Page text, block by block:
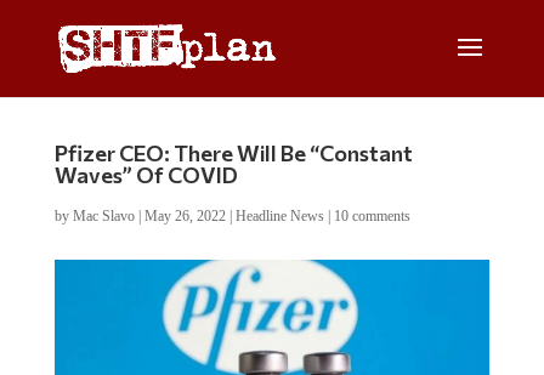
Pfizer CEO: There Will Be “Constant
Waves” Of COVID
by Mac Slavo| May 26, 2022| Headline News| 10 comments